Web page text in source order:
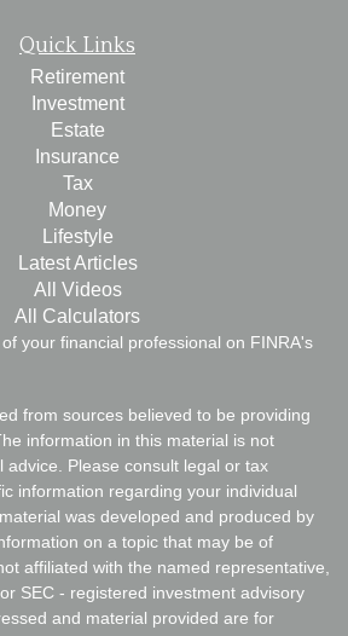
Quick Links
Retirement
Investment
Estate
Insurance
Tax
Money
Lifestyle
Latest Articles
All Videos
All Calculators
your financial professional on FINRA's
from sources believed to be providing
information in this material is not
advice. Please consult legal or tax
information regarding your individual
was developed and produced by
on a topic that may be of
affiliated with the named representative,
SEC - registered investment advisory
and material provided are for